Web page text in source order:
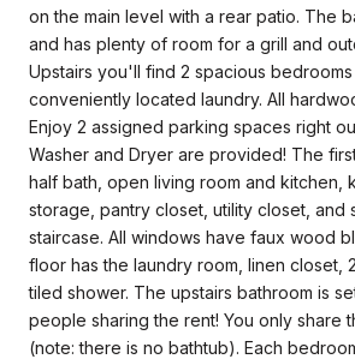
on the main level with a rear patio. The
and has plenty of room for a grill and
Upstairs you'll find 2 spacious
conveniently located laundry. All
Enjoy 2 assigned parking spaces right
Washer and Dryer are provided! The
half bath, open living room and kitchen,
storage, pantry closet, utility closet, and
staircase. All windows have faux wood
floor has the laundry room, linen closet,
tiled shower. The upstairs bathroom is
people sharing the rent! You only share
(note: there is no bathtub). Each